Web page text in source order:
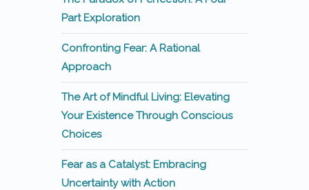
Part Exploration
Confronting Fear: A Rational
Approach
The Art of Mindful Living: Elevating
Your Existence Through Conscious
Choices
Fear as a Catalyst: Embracing
Uncertainty with Action